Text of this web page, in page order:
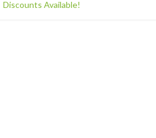
Discounts Available!